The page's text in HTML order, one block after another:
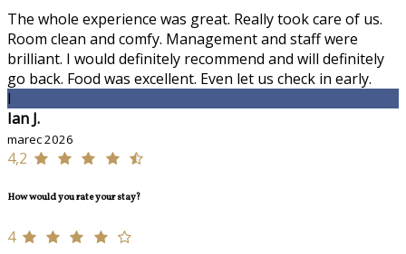
The whole experience was great. Really took care of us.
Room clean and comfy. Management and staff were
brilliant. I would definitely recommend and will definitely
go back. Food was excellent. Even let us check in early.
I
Ian J.
marec 2026
4,2
How would you rate your stay?
4